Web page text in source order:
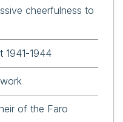
cheerfulness to
1941-1944
of the Faro